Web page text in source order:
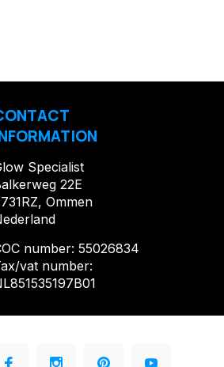
Specialist
22E
Ommen
number: 55026834
vat number: